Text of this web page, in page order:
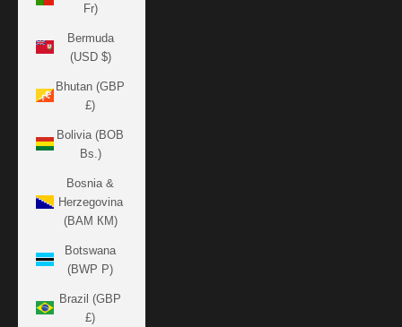
Fr)
Bermuda
(USD $)
Bhutan (GBP
£)
Bolivia (BOB
Bs.)
Bosnia &
Herzegovina
(BAM КМ)
Botswana
(BWP P)
Brazil (GBP
£)